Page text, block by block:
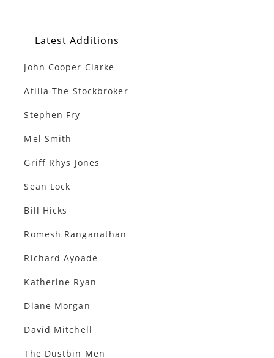
Latest Additions
John Cooper Clarke
Atilla The Stockbroker
Stephen Fry
Mel Smith
Griff Rhys Jones
Sean Lock
Bill Hicks
Romesh Ranganathan
Richard Ayoade
Katherine Ryan
Diane Morgan
David Mitchell
The Dustbin Men